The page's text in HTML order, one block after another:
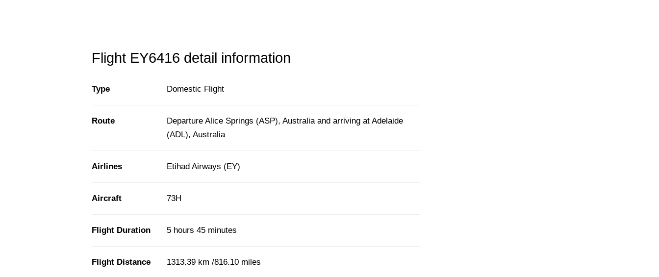
Flight EY6416 detail information
Type Domestic Flight
Route
Departure Alice Springs (ASP), Australia and arriving at Adelaide
(ADL), Australia
Airlines Etihad Airways (EY)
Aircraft 73H
Flight Duration 5 hours 45 minutes
Flight Distance 1313.39 km /816.10 miles